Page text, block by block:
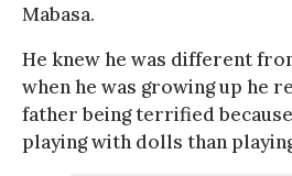
Mabasa.
He knew he was different
when he was growing up he
father being terrified
playing with dolls than